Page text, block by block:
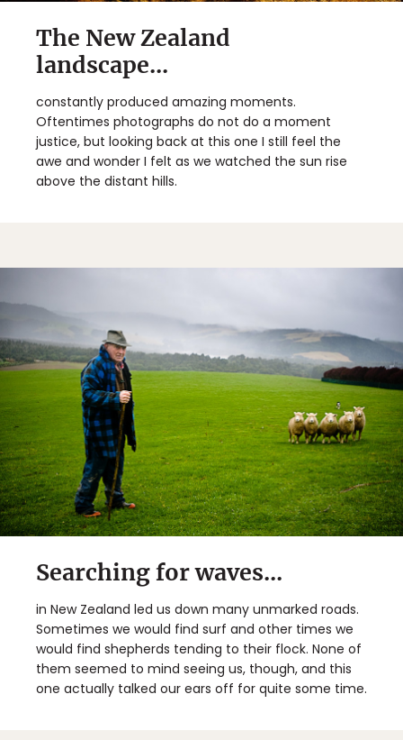
The New Zealand
landscape...
constantly produced amazing moments.
Oftentimes photographs do not do a moment
justice, but looking back at this one I still feel the
awe and wonder I felt as we watched the sun rise
above the distant hills.
Searching for waves...
in New Zealand led us down many unmarked roads.
Sometimes we would find surf and other times we
would find shepherds tending to their flock. None of
them seemed to mind seeing us, though, and this
one actually talked our ears off for quite some time.